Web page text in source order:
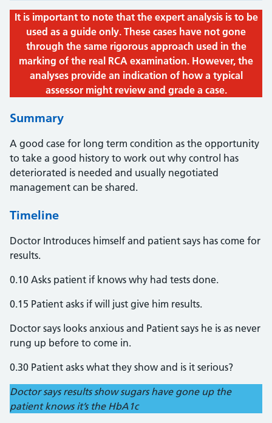
It is important to note that the expert analysis is to be
used as a guide only. These cases have not gone
through the same rigorous approach used in the
marking of the real RCA examination. However, the
analyses provide an indication of how a typical
assessor might review and grade a case.
Summary
A good case for long term condition as the opportunity
to take a good history to work out why control has
deteriorated is needed and usually negotiated
management can be shared.
Timeline
Doctor Introduces himself and patient says has come for
results.
0.10 Asks patient if knows why had tests done.
0.15 Patient asks if will just give him results.
Doctor says looks anxious and Patient says he is as never
rung up before to come in.
0.30 Patient asks what they show and is it serious?
Doctor says results show sugars have gone up the
patient knows it’s the HbA1c